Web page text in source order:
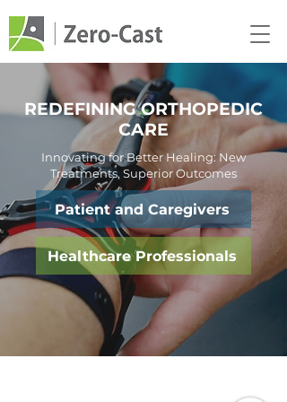
REDEFINING ORTHOPEDIC
CARE
Innovating for Better Healing: New
Treatments, Superior Outcomes
Patient and Caregivers
Healthcare Professionals